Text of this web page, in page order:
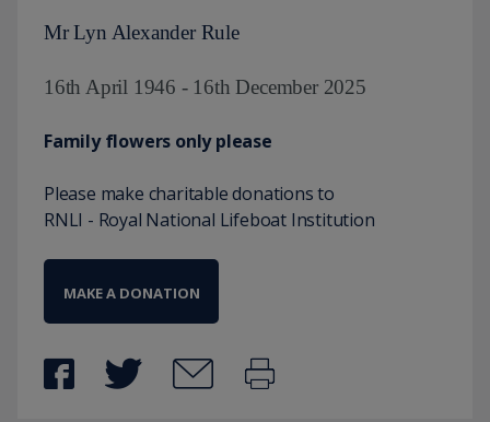
Mr Lyn Alexander Rule
16th April 1946 - 16th December 2025
Family flowers only please
Please make charitable donations to
RNLI - Royal National Lifeboat Institution
MAKE A DONATION